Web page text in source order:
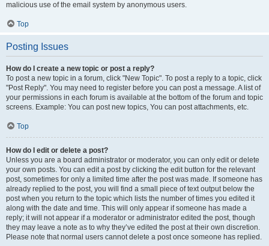
malicious use of the email system by anonymous users.
Top
Posting Issues
How do I create a new topic or post a reply?
To post a new topic in a forum, click "New Topic". To post a reply to a topic, click
"Post Reply". You may need to register before you can post a message. A list of
your permissions in each forum is available at the bottom of the forum and topic
screens. Example: You can post new topics, You can post attachments, etc.
Top
How do I edit or delete a post?
Unless you are a board administrator or moderator, you can only edit or delete
your own posts. You can edit a post by clicking the edit button for the relevant
post, sometimes for only a limited time after the post was made. If someone has
already replied to the post, you will find a small piece of text output below the
post when you return to the topic which lists the number of times you edited it
along with the date and time. This will only appear if someone has made a
reply; it will not appear if a moderator or administrator edited the post, though
they may leave a note as to why they’ve edited the post at their own discretion.
Please note that normal users cannot delete a post once someone has replied.